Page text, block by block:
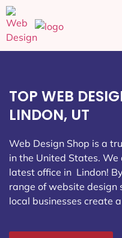
TOP WEB
LINDON, UT
Web Design Shop is a
in the United States.
latest office in Lindon!
range of website design
local businesses create